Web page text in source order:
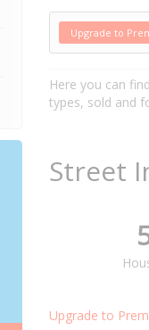
Upgrade to
Here you can
types, sold and
Street
Upgrade to